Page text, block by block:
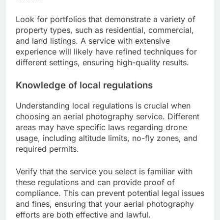
Look for portfolios that demonstrate a variety of
property types, such as residential, commercial,
and land listings. A service with extensive
experience will likely have refined techniques for
different settings, ensuring high-quality results.
Knowledge of local regulations
Understanding local regulations is crucial when
choosing an aerial photography service. Different
areas may have specific laws regarding drone
usage, including altitude limits, no-fly zones, and
required permits.
Verify that the service you select is familiar with
these regulations and can provide proof of
compliance. This can prevent potential legal issues
and fines, ensuring that your aerial photography
efforts are both effective and lawful.